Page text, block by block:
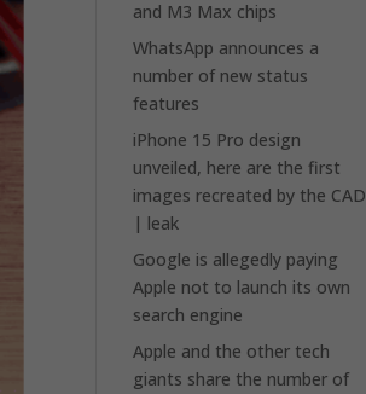
and M3 Max chips
WhatsApp announces a
number of new status
features
iPhone 15 Pro design
unveiled, here are the first
images recreated by the CAD
| leak
Google is allegedly paying
Apple not to launch its own
search engine
Apple and the other tech
giants share the number of